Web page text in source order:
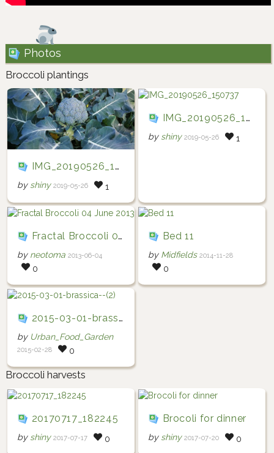
Photos
Broccoli plantings
IMG_20190526_150739
by shiny 2019-05-26 1
IMG_20190526_150737
by shiny 2019-05-26 1
Fractal Broccoli 04 June 2013
by neotoma 2013-06-04
0
Bed 11
by Midfields 2014-11-28
0
2015-03-01-brassica--(2)
by Urban_Food_Garden
2015-02-28 0
Broccoli harvests
20170717_182245
by shiny 2017-07-17 0
Brocoli for dinner
by shiny 2017-07-20 0